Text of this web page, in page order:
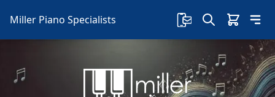
Miller Piano Specialists